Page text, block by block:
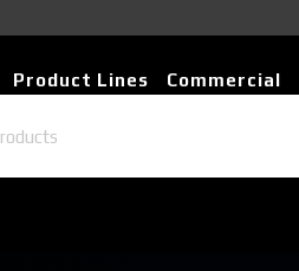
Product Lines Commercial